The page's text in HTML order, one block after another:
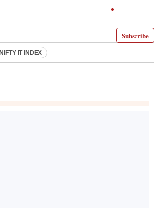
Subscribe
NIFTY IT INDEX